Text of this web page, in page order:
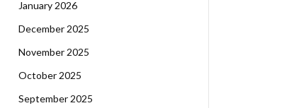
January 2026
December 2025
November 2025
October 2025
September 2025